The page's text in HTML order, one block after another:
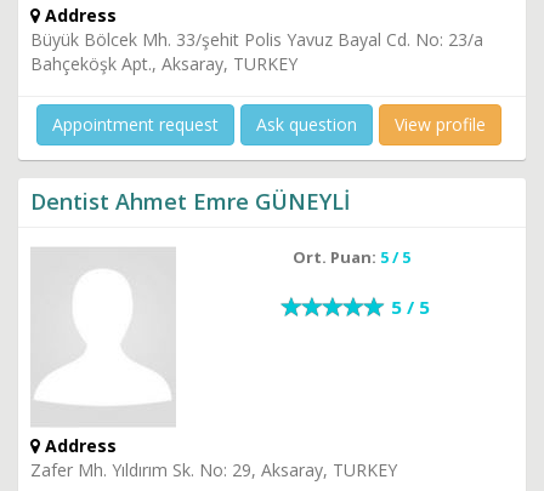
Address
Büyük Bölcek Mh. 33/şehit Polis Yavuz Bayal Cd. No: 23/a
Bahçeköşk Apt., Aksaray, TURKEY
Appointment request Ask question View profile
Dentist Ahmet Emre GÜNEYLİ
Ort. Puan: 5 / 5
5 / 5
Address
Zafer Mh. Yıldırım Sk. No: 29, Aksaray, TURKEY